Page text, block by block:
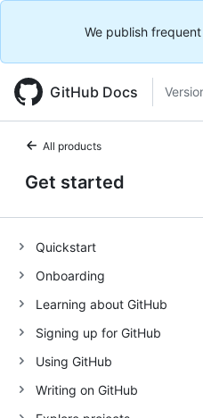
We publish
GitHub Docs
All products
Get started
Quickstart
Onboarding
Learning about GitHub
Signing up for GitHub
Using GitHub
Writing on GitHub